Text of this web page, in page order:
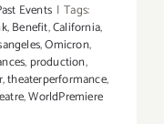
Events | Tags:
,Benefit,California,
,Omicron,
, production,
,theaterperformance,
,WorldPremiere